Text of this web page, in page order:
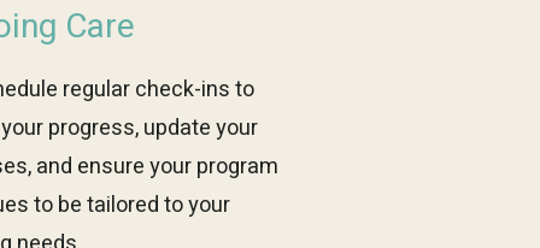
Care
regular check-ins to
progress, update your
and ensure your program
to be tailored to your